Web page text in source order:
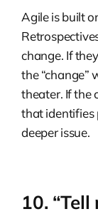
Agile is built
change. If
the “change”
theater. If the
that identifies
deeper issue.
10.